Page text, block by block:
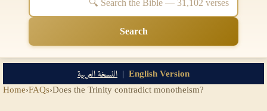
Search
English Version
| النسخة العربية
Home›FAQs›Does the Trinity contradict monotheism?